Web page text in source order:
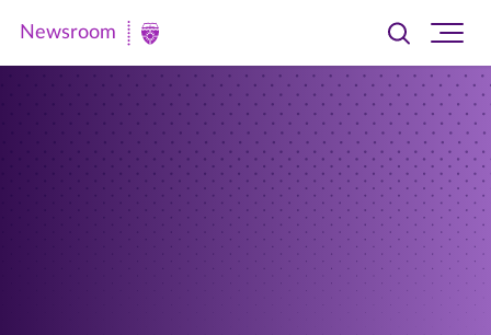
Newsroom
Newsroom
Toggle
searchsite